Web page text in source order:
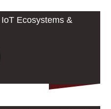
Ecosystems &